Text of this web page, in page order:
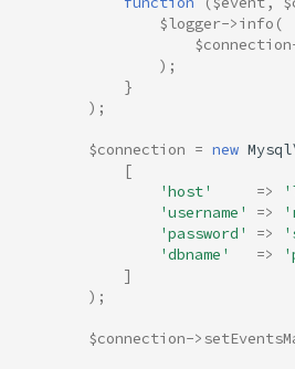
$logger->info (
$connection
);
}
);
$connection = new
[
'host'
=>
'username'
=>
'password'
=>
'dbname'
=>
]
);
$connection->